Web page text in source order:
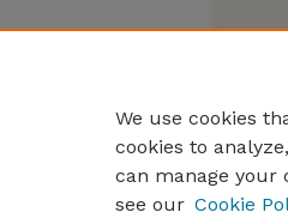
We use cookies
cookies to
can manage your
see our Cookie